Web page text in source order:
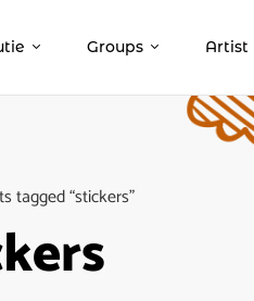
Groups Artist
tagged “stickers”